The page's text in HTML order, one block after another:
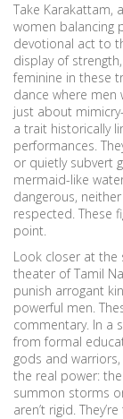
Take Karakattam,
women balancing
devotional act to
display of
feminine in these
dance where men
just about
a trait historically
performances.
or quietly subvert
mermaid-like
dangerous,
respected. These
point.
Look closer at the
theater of Tamil
punish arrogant
powerful men.
commentary. In a
from formal
gods and
the real power:
summon storms
aren’t rigid.